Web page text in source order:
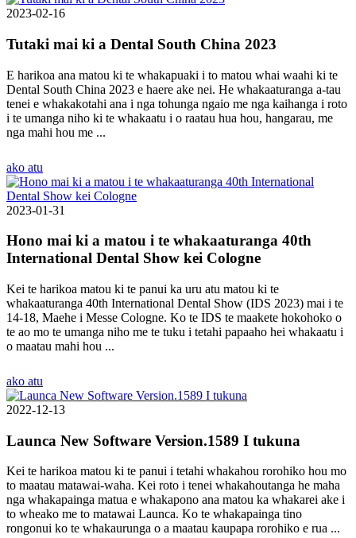
2023-02-16
Tutaki mai ki a Dental South China 2023
E harikoa ana matou ki te whakapuaki i to matou whai waahi ki te
Dental South China 2023 e haere ake nei. He whakaaturanga a-tau
tenei e whakakotahi ana i nga tohunga ngaio me nga kaihanga i roto
i te umanga niho ki te whakaatu i o raatau hua hou, hangarau, me
nga mahi hou me ...
ako atu
2023-01-31
Hono mai ki a matou i te whakaaturanga 40th
International Dental Show kei Cologne
Kei te harikoa matou ki te panui ka uru atu matou ki te
whakaaturanga 40th International Dental Show (IDS 2023) mai i te
14-18, Maehe i Messe Cologne. Ko te IDS te maakete hokohoko o
te ao mo te umanga niho me te tuku i tetahi papaaho hei whakaatu i
o maatau mahi hou ...
ako atu
2022-12-13
Launca New Software Version.1589 I tukuna
Kei te harikoa matou ki te panui i tetahi whakahou rorohiko hou mo
to maatau matawai-waha. Kei roto i tenei whakahoutanga he maha
nga whakapainga matua e whakapono ana matou ka whakarei ake i
to wheako me to matawai Launca. Ko te whakapainga tino
rongonui ko te whakaurunga o a maatau kaupapa rorohiko e rua ...